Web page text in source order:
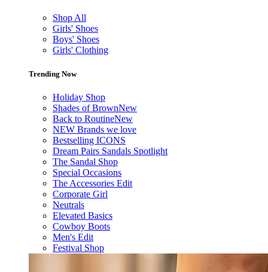
Shop All
Girls' Shoes
Boys' Shoes
Girls' Clothing
Trending Now
Holiday Shop
Shades of BrownNew
Back to RoutineNew
NEW Brands we love
Bestselling ICONS
Dream Pairs Sandals Spotlight
The Sandal Shop
Special Occasions
The Accessories Edit
Corporate Girl
Neutrals
Elevated Basics
Cowboy Boots
Men's Edit
Festival Shop